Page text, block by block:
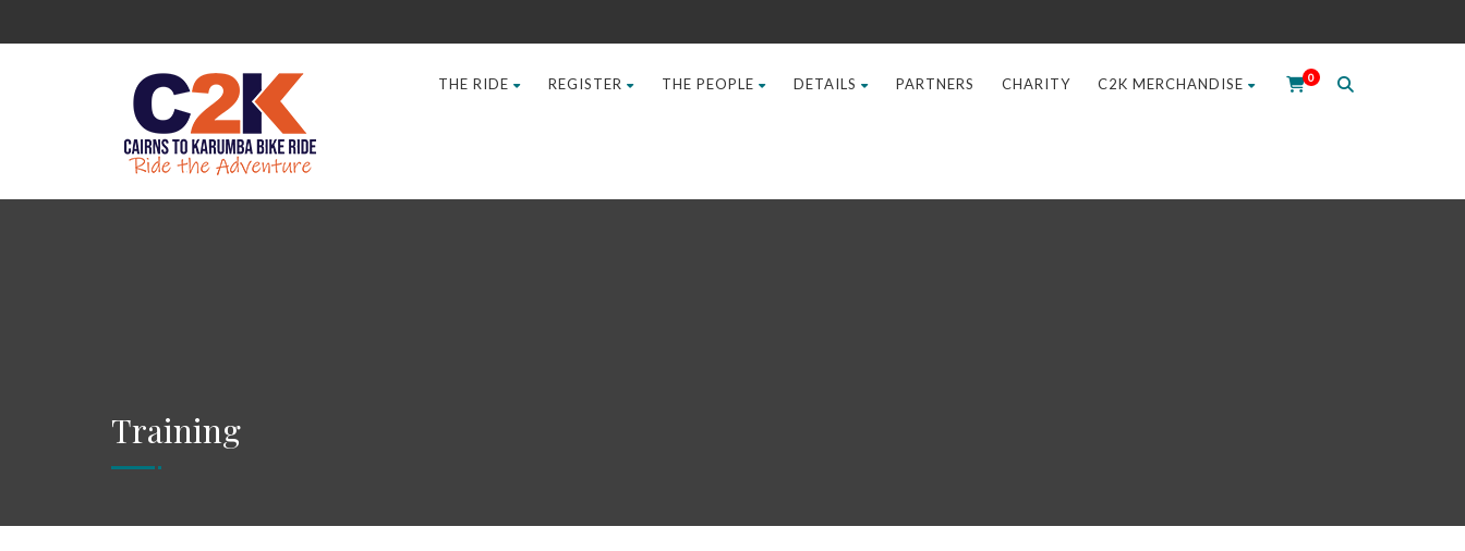
0
THE RIDE REGISTER THE PEOPLE DETAILS PARTNERS CHARITY C2K MERCHANDISE
Training